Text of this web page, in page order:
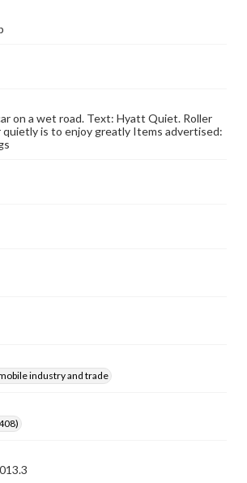
on a wet road. Text: Hyatt Quiet. Roller
quietly is to enjoy greatly Items advertised:
industry and trade